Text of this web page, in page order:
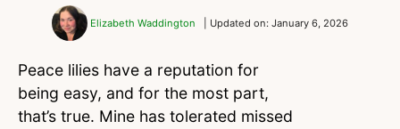
Elizabeth Waddington | Updated on: January 6, 2026
Peace lilies have a reputation for
being easy, and for the most part,
that’s true. Mine has tolerated missed